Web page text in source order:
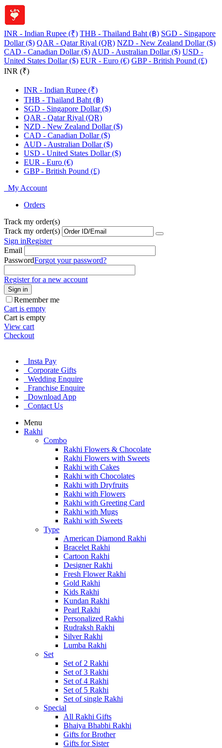
INR - Indian Rupee (₹) THB - Thailand Baht (฿) SGD - Singapore
Dollar ($) QAR - Qatar Riyal (QR) NZD - New Zealand Dollar ($)
CAD - Canadian Dollar ($) AUD - Australian Dollar ($) USD -
United States Dollar ($) EUR - Euro (€) GBP - British Pound (£)
INR (₹)
INR - Indian Rupee (₹)
THB - Thailand Baht (฿)
SGD - Singapore Dollar ($)
QAR - Qatar Riyal (QR)
NZD - New Zealand Dollar ($)
CAD - Canadian Dollar ($)
AUD - Australian Dollar ($)
USD - United States Dollar ($)
EUR - Euro (€)
GBP - British Pound (£)
My Account
Orders
Track my order(s)
Track my order(s)
Sign inRegister
Email
PasswordForgot your password?
Register for a new account
Sign in
Remember me
Cart is empty
Cart is empty
View cart
Checkout
Insta Pay
Corporate Gifts
Wedding Enquire
Franchise Enquire
Download App
Contact Us
Menu
Rakhi
Combo
Rakhi Flowers & Chocolate
Rakhi Flowers with Sweets
Rakhi with Cakes
Rakhi with Chocolates
Rakhi with Dryfruits
Rakhi with Flowers
Rakhi with Greeting Card
Rakhi with Mugs
Rakhi with Sweets
Type
American Diamond Rakhi
Bracelet Rakhi
Cartoon Rakhi
Designer Rakhi
Fresh Flower Rakhi
Gold Rakhi
Kids Rakhi
Kundan Rakhi
Pearl Rakhi
Personalized Rakhi
Rudraksh Rakhi
Silver Rakhi
Lumba Rakhi
Set
Set of 2 Rakhi
Set of 3 Rakhi
Set of 4 Rakhi
Set of 5 Rakhi
Set of single Rakhi
Special
All Rakhi Gifts
Bhaiya Bhabhi Rakhi
Gifts for Brother
Gifts for Sister